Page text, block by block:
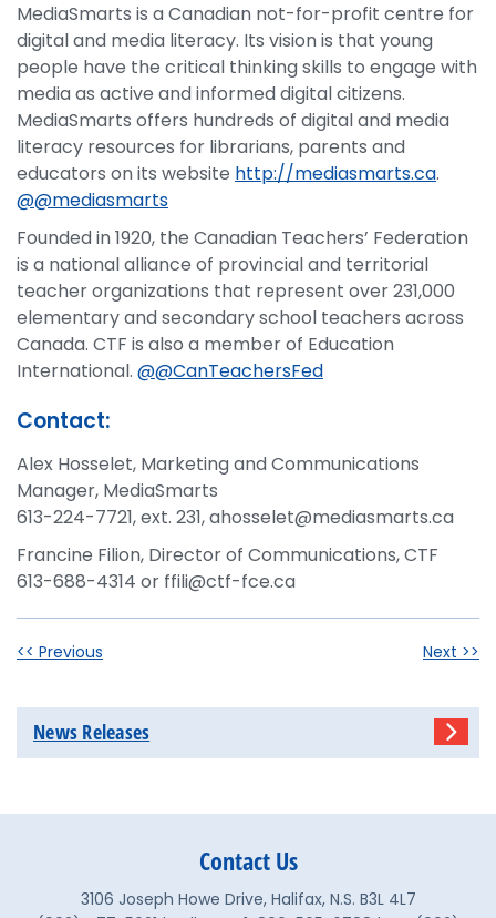
MediaSmarts is a Canadian not-for-profit centre for
digital and media literacy. Its vision is that young
people have the critical thinking skills to engage with
media as active and informed digital citizens.
MediaSmarts offers hundreds of digital and media
literacy resources for librarians, parents and
educators on its website http://mediasmarts.ca.
@@mediasmarts
Founded in 1920, the Canadian Teachers’ Federation
is a national alliance of provincial and territorial
teacher organizations that represent over 231,000
elementary and secondary school teachers across
Canada. CTF is also a member of Education
International. @@CanTeachersFed
Contact:
Alex Hosselet, Marketing and Communications
Manager, MediaSmarts
613-224-7721, ext. 231, ahosselet@mediasmarts.ca
Francine Filion, Director of Communications, CTF
613-688-4314 or ffili@ctf-fce.ca
<< Previous Next >>
News Releases
Contact Us
3106 Joseph Howe Drive, Halifax, N.S. B3L 4L7